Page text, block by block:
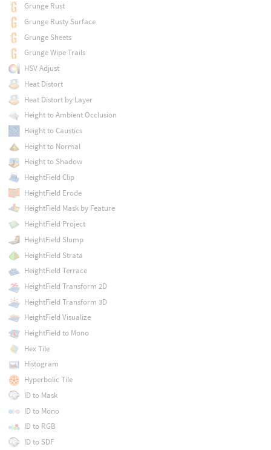
Grunge Rust
Grunge Rusty Surface
Grunge Sheets
Grunge Wipe Trails
HSV Adjust
Heat Distort
Heat Distort by Layer
Height to Ambient Occlusion
Height to Caustics
Height to Normal
Height to Shadow
HeightField Clip
HeightField Erode
HeightField Mask by Feature
HeightField Project
HeightField Slump
HeightField Strata
HeightField Terrace
HeightField Transform 2D
HeightField Transform 3D
HeightField Visualize
HeightField to Mono
Hex Tile
Histogram
Hyperbolic Tile
ID to Mask
ID to Mono
ID to RGB
ID to SDF